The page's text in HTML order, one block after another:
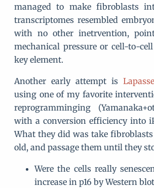
managed to make fibroblasts
transcriptomes resembled
with no other inetrvention,
mechanical pressure or cell-to-
key element.
Another early attempt is
using one of my favorite
reprogramminging
with a conversion efficiency into
What they did was take
old, and passage them until they
Were the cells really
increase in p16 by Western